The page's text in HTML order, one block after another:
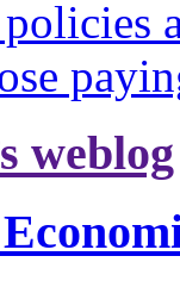
weblog